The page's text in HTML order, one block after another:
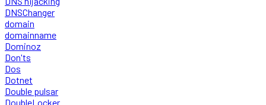
DNSChanger
domain
domainname
Dominoz
Don'ts
Dos
Dotnet
Double pulsar
DoubleLocker